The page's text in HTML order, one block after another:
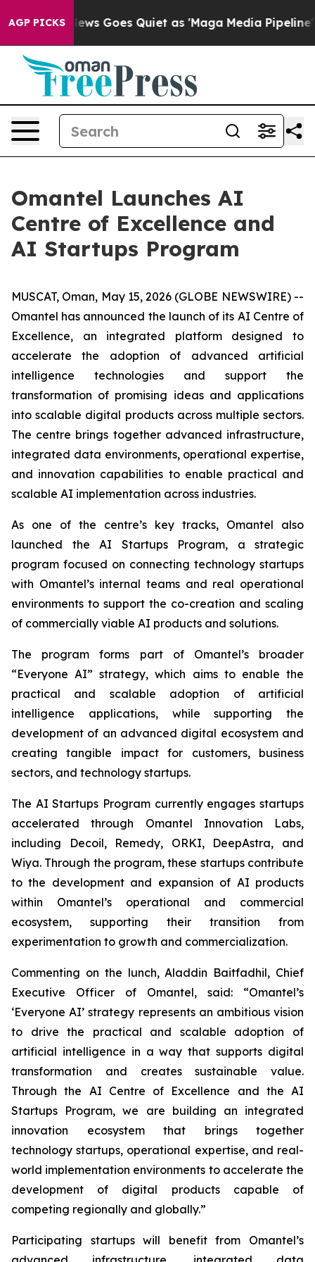
AGP PICKS
Fox News Goes Quiet as 'Maga Media Pipeline'
Omantel Launches AI
Centre of Excellence and
AI Startups Program
MUSCAT, Oman, May 15, 2026 (GLOBE NEWSWIRE) --
Omantel has announced the launch of its AI Centre of
Excellence, an integrated platform designed to
accelerate the adoption of advanced artificial
intelligence technologies and support the
transformation of promising ideas and applications
into scalable digital products across multiple sectors.
The centre brings together advanced infrastructure,
integrated data environments, operational expertise,
and innovation capabilities to enable practical and
scalable AI implementation across industries.
As one of the centre’s key tracks, Omantel also
launched the AI Startups Program, a strategic
program focused on connecting technology startups
with Omantel’s internal teams and real operational
environments to support the co-creation and scaling
of commercially viable AI products and solutions.
The program forms part of Omantel’s broader
“Everyone AI” strategy, which aims to enable the
practical and scalable adoption of artificial
intelligence applications, while supporting the
development of an advanced digital ecosystem and
creating tangible impact for customers, business
sectors, and technology startups.
The AI Startups Program currently engages startups
accelerated through Omantel Innovation Labs,
including Decoil, Remedy, ORKI, DeepAstra, and
Wiya. Through the program, these startups contribute
to the development and expansion of AI products
within Omantel’s operational and commercial
ecosystem, supporting their transition from
experimentation to growth and commercialization.
Commenting on the lunch, Aladdin Baitfadhil, Chief
Executive Officer of Omantel, said: “Omantel’s
‘Everyone AI’ strategy represents an ambitious vision
to drive the practical and scalable adoption of
artificial intelligence in a way that supports digital
transformation and creates sustainable value.
Through the AI Centre of Excellence and the AI
Startups Program, we are building an integrated
innovation ecosystem that brings together
technology startups, operational expertise, and real-
world implementation environments to accelerate the
development of digital products capable of
competing regionally and globally.”
Participating startups will benefit from Omantel’s